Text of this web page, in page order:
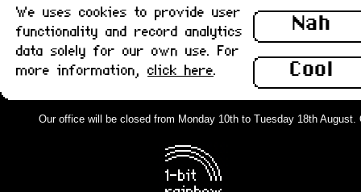
Nah
Cool
We uses cookies to provide user
functionality and record analytics
data solely for our own use. For
more information, click here.
Our office will be closed from Monday 10th to Tuesday 18th